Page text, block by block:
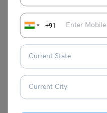
+91
B.Com accounting and
university and depend on
the university such as
training. The average fee
and finance is around INR
entire course in India.
government scholarships
exceptional merit lists.